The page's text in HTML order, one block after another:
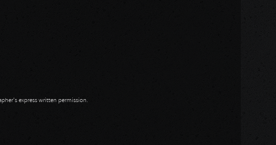
express written permission.